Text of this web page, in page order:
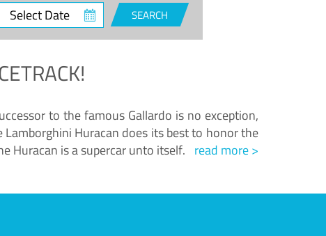
Select
Date
SEARCH
to the famous Gallardo is no exception,
Huracan does its best to honor the
Huracan is a supercar unto itself. read more >